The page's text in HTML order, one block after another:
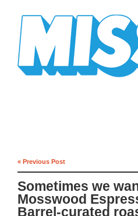
« Previous Post
Sometimes we
Mosswood
Barrel-curated